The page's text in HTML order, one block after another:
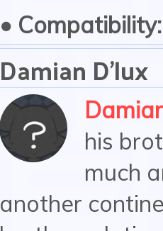
• Compatibility:
Damian D'lux
his
much
another